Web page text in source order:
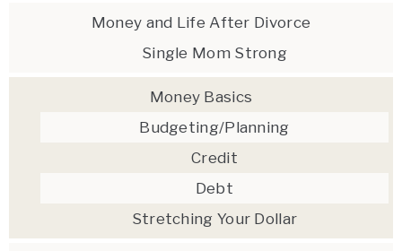
Money and Life After Divorce
Single Mom Strong
Money Basics
Budgeting/Planning
Credit
Debt
Stretching Your Dollar